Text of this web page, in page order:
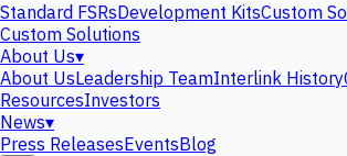
Standard FSRsDevelopment KitsCustom
Custom Solutions
About Us▾
About UsLeadership TeamInterlink History
ResourcesInvestors
News▾
Press ReleasesEventsBlog